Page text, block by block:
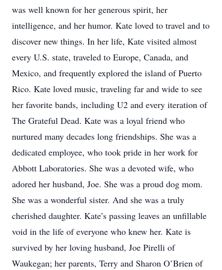
was well known for her generous spirit, her
intelligence, and her humor. Kate loved to travel and to
discover new things. In her life, Kate visited almost
every U.S. state, traveled to Europe, Canada, and
Mexico, and frequently explored the island of Puerto
Rico. Kate loved music, traveling far and wide to see
her favorite bands, including U2 and every iteration of
The Grateful Dead. Kate was a loyal friend who
nurtured many decades long friendships. She was a
dedicated employee, who took pride in her work for
Abbott Laboratories. She was a devoted wife, who
adored her husband, Joe. She was a proud dog mom.
She was a wonderful sister. And she was a truly
cherished daughter. Kate’s passing leaves an unfillable
void in the life of everyone who knew her. Kate is
survived by her loving husband, Joe Pirelli of
Waukegan; her parents, Terry and Sharon O’Brien of